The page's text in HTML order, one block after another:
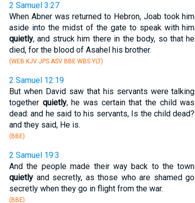
2 Samuel 3:27
When Abner was returned to Hebron, Joab took him
aside into the midst of the gate to speak with him
quietly, and struck him there in the body, so that he
died, for the blood of Asahel his brother.
(WEB KJV JPS ASV BBE WBS YLT)
2 Samuel 12:19
But when David saw that his servants were talking
together quietly, he was certain that the child was
dead: and he said to his servants, Is the child dead?
and they said, He is.
(BBE)
2 Samuel 19:3
And the people made their way back to the town
quietlyand secretly, as those who are shamed go
secretly when they go in flight from the war.
(BBE)